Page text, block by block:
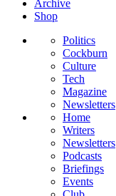
Archive
Shop
Politics
Cockburn
Culture
Tech
Magazine
Newsletters
Home
Writers
Newsletters
Podcasts
Briefings
Events